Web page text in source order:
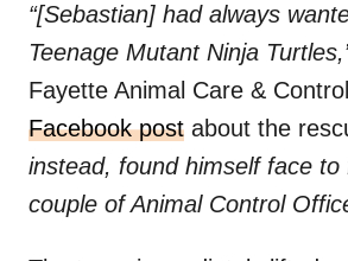
“[Sebastian] had always
Teenage Mutant Ninja
Fayette Animal Care &
Facebook post about the
instead, found himself face to
couple of Animal Control